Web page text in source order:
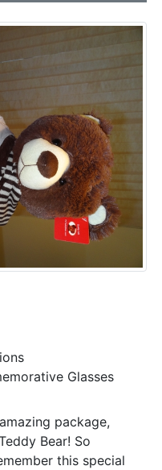
Glasses
package,
Bear! So
this special